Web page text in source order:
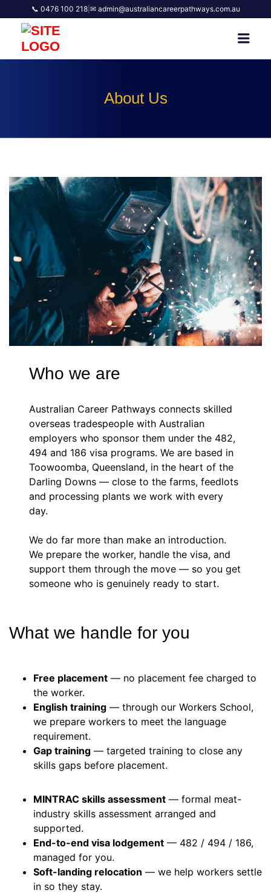
📞 0476 100 218| ✉ admin@australiancareerpathways.com.au
About Us
Who we are
Australian Career Pathways connects skilled
overseas tradespeople with Australian
employers who sponsor them under the 482,
494 and 186 visa programs. We are based in
Toowoomba, Queensland, in the heart of the
Darling Downs — close to the farms, feedlots
and processing plants we work with every
day.
We do far more than make an introduction.
We prepare the worker, handle the visa, and
support them through the move — so you get
someone who is genuinely ready to start.
What we handle for you
Free placement — no placement fee charged to
the worker.
English training — through our Workers School,
we prepare workers to meet the language
requirement.
Gap training — targeted training to close any
skills gaps before placement.
MINTRAC skills assessment — formal meat-
industry skills assessment arranged and
supported.
End-to-end visa lodgement — 482 / 494 / 186,
managed for you.
Soft-landing relocation — we help workers settle
in so they stay.